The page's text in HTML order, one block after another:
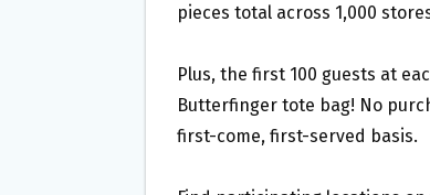
pieces total across 1,000
Plus, the first 100 guests at
Butterfinger tote bag! No
first-come, first-served basis.